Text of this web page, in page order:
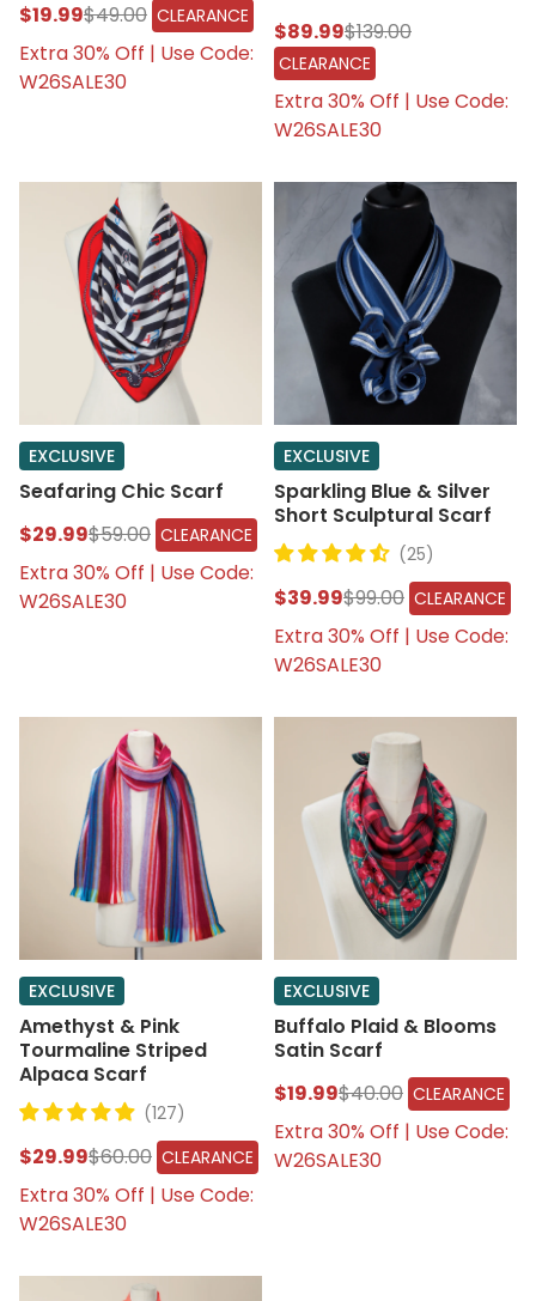
$19.99$49.00 CLEARANCE
Extra 30% Off | Use Code:
W26SALE30
$89.99$139.00
CLEARANCE
Extra 30% Off | Use Code:
W26SALE30
EXCLUSIVE
Seafaring Chic Scarf
$29.99$59.00 CLEARANCE
Extra 30% Off | Use Code:
W26SALE30
EXCLUSIVE
Sparkling Blue & Silver
Short Sculptural Scarf
(25)
$39.99$99.00 CLEARANCE
Extra 30% Off | Use Code:
W26SALE30
EXCLUSIVE
Amethyst & Pink
Tourmaline Striped
Alpaca Scarf
(127)
$29.99$60.00 CLEARANCE
Extra 30% Off | Use Code:
W26SALE30
EXCLUSIVE
Buffalo Plaid & Blooms
Satin Scarf
$19.99$40.00 CLEARANCE
Extra 30% Off | Use Code:
W26SALE30